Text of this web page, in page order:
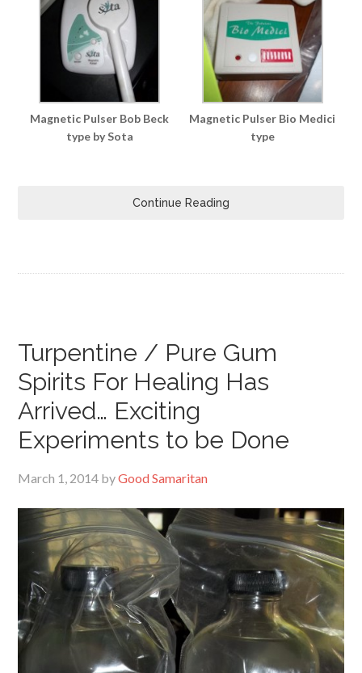
Magnetic Pulser Bob Beck
type by Sota
Magnetic Pulser Bio Medici
type
Continue Reading
Turpentine / Pure Gum
Spirits For Healing Has
Arrived… Exciting
Experiments to be Done
March 1, 2014 byGood Samaritan